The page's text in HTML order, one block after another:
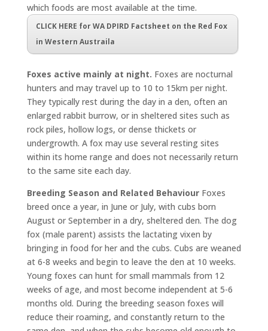
which foods are most available at the time.
CLICK HERE for WA DPIRD Factsheet on the Red Fox
in Western Austraila
Foxes active mainly at night. Foxes are nocturnal
hunters and may travel up to 10 to 15km per night.
They typically rest during the day in a den, often an
enlarged rabbit burrow, or in sheltered sites such as
rock piles, hollow logs, or dense thickets or
undergrowth. A fox may use several resting sites
within its home range and does not necessarily return
to the same site each day.
Breeding Season and Related BehaviourFoxes
breed once a year, in June or July, with cubs born
August or September in a dry, sheltered den. The dog
fox (male parent) assists the lactating vixen by
bringing in food for her and the cubs. Cubs are weaned
at 6-8 weeks and begin to leave the den at 10 weeks.
Young foxes can hunt for small mammals from 12
weeks of age, and most become independent at 5-6
months old. During the breeding season foxes will
reduce their roaming, and constantly return to the